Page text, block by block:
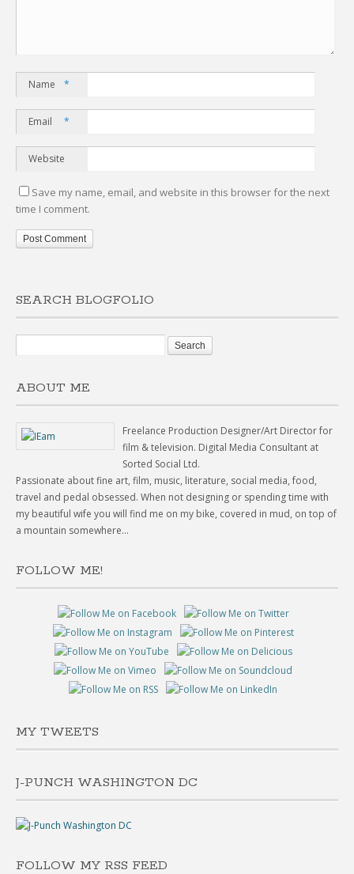
Name *
Email *
Website
Save my name, email, and website in this browser for the next
time I comment.
SEARCH BLOGFOLIO
ABOUT ME
Freelance Production Designer/Art Director for
film & television. Digital Media Consultant at
Sorted Social Ltd.
Passionate about fine art, film, music, literature, social media, food,
travel and pedal obsessed. When not designing or spending time with
my beautiful wife you will find me on my bike, covered in mud, on top of
a mountain somewhere...
FOLLOW ME!
MY TWEETS
J-PUNCH WASHINGTON DC
FOLLOW MY RSS FEED